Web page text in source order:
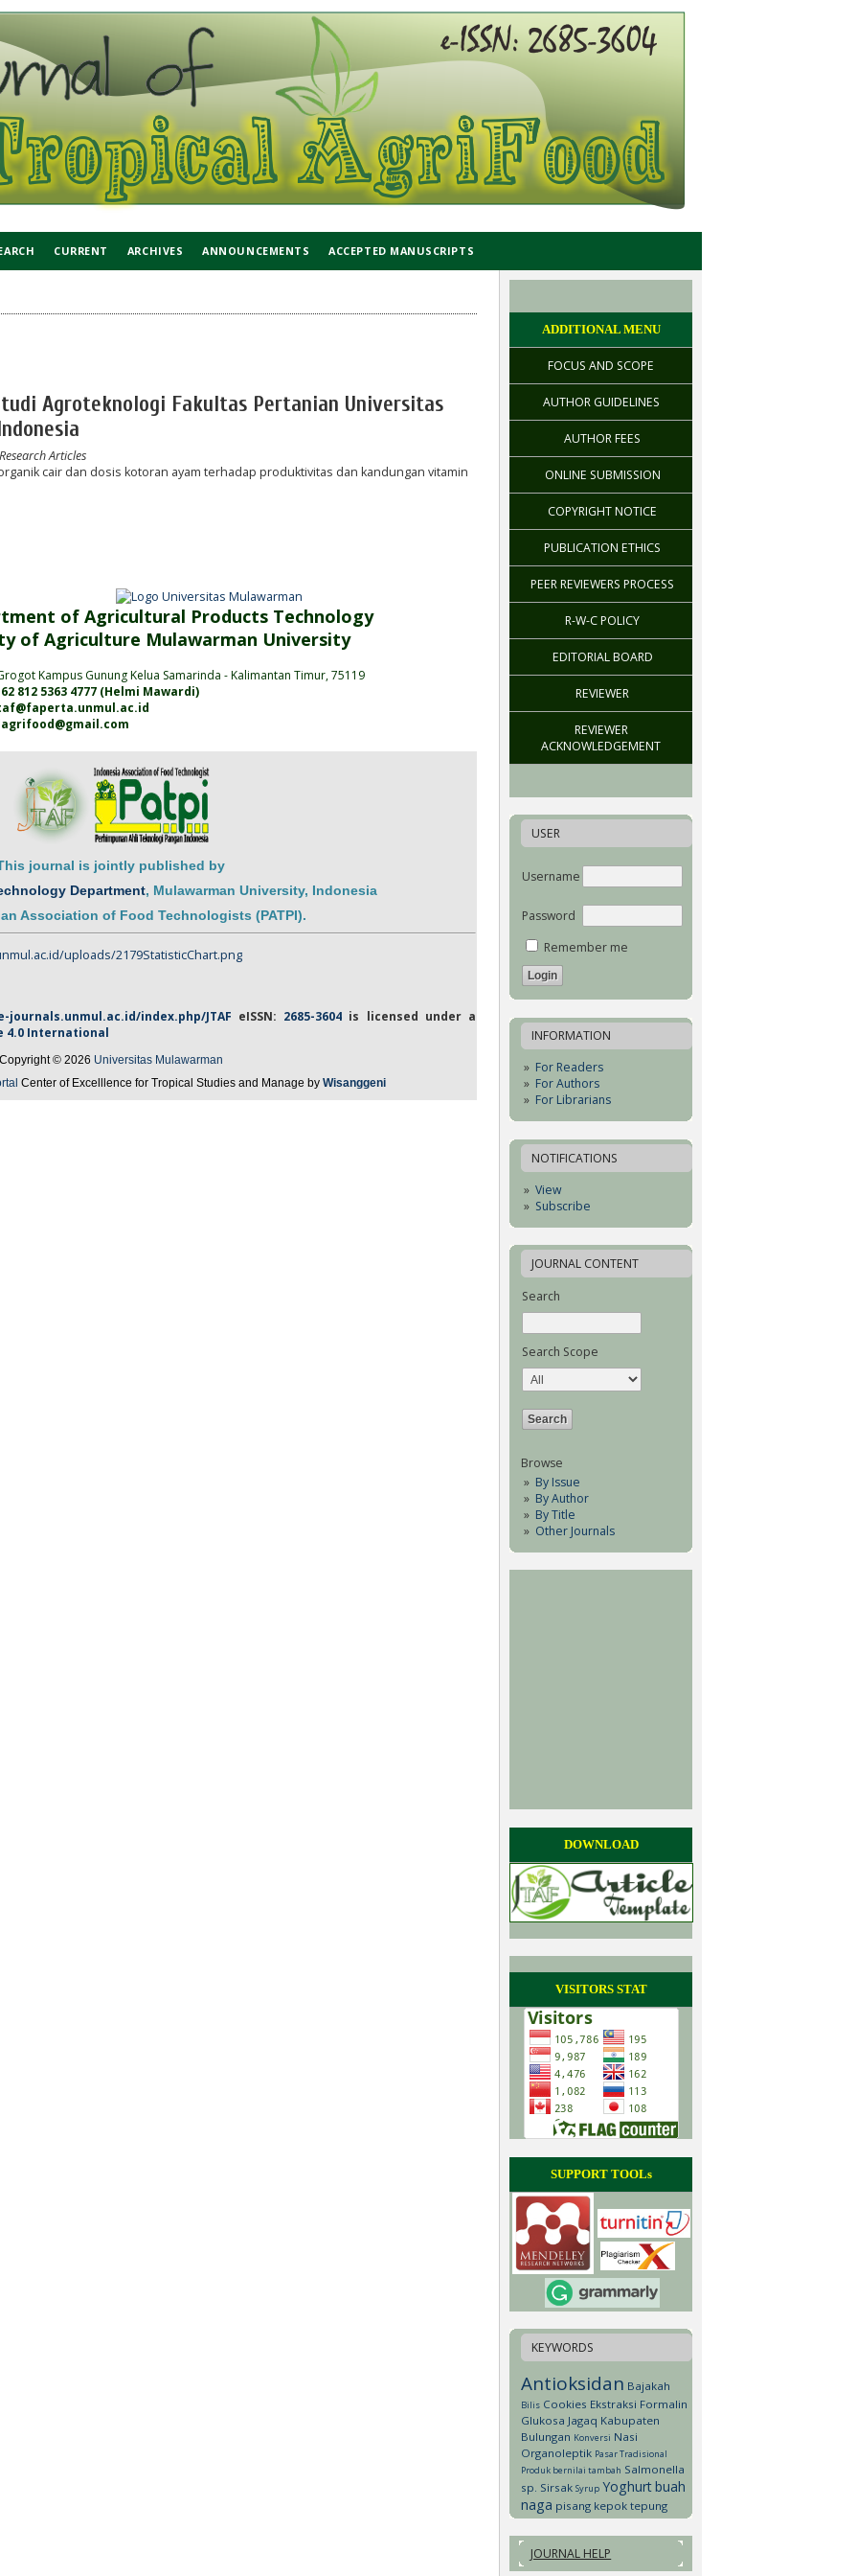
ADDITIONAL MENU
FOCUS AND SCOPE
AUTHOR GUIDELINES
AUTHOR FEES
ONLINE SUBMISSION
COPYRIGHT NOTICE
PUBLICATION ETHICS
PEER REVIEWERS PROCESS
R-W-C POLICY
EDITORIAL BOARD
REVIEWER
REVIEWER
ACKNOWLEDGEMENT
USER
Username
Password
Remember me
INFORMATION
For Readers
For Authors
For Librarians
NOTIFICATIONS
View
Subscribe
JOURNAL CONTENT
Search
Search Scope
Browse
By Issue
By Author
By Title
Other Journals
DOWNLOAD
VISITORS STAT
SUPPORT TOOLs
KEYWORDS
Antioksidan Bajakah
Bilis Cookies Ekstraksi Formalin
Glukosa Jagaq Kabupaten
Bulungan Konversi Nasi
Organoleptik Pasar Tradisional
Produk bernilai tambah Salmonella
sp. Sirsak Syrup Yoghurtbuah
naga pisang kepok tepung
JOURNAL HELP
CURRENT ARCHIVES ANNOUNCEMENTS ACCEPTED MANUSCRIPTS
Agroteknologi Fakultas Pertanian Universitas
Articles
cair dan dosis kotoran ayam terhadap produktivitas dan kandungan vitamin
of Agricultural Products Technology
of Agriculture Mulawarman University
Kampus Gunung Kelua Samarinda - KalimantanTimur, 75119
812 5363 4777 (Helmi Mawardi)
journal is jointly published by
Department, Mulawarman University, Indonesia
Association of Food Technologists (PATPI).
journals.unmul.ac.id/index.php/JTAF eISSN: 2685-3604 is licensed under a
4.0 International
Copyright © 2026 Universitas Mulawarman
Center of Excelllence for Tropical Studies and Manage by Wisanggeni